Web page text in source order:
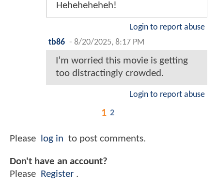
Heheheheheh!
Login to report abuse
tb86 - 8/20/2025, 8:17 PM
I’m worried this movie is getting
too distractingly crowded.
Login to report abuse
1 2
Please log in to post comments.
Don't have an account?
Please
Register .